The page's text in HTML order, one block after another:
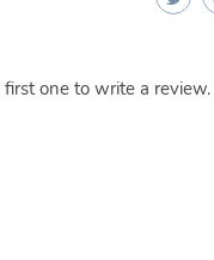
one to write a review.